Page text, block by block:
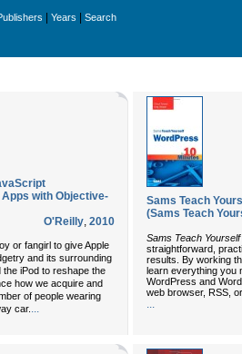
Years Search
with Objective-
O'Reilly, 2010
or fangirl to give Apple
and its surrounding
iPod to reshape the
how we acquire and
of people wearing
car. ...
Sams Teach
(Sams Teach
Sams Teach
straightforward,
results. By working
learn everything you
WordPress and
web browser, RSS,
...